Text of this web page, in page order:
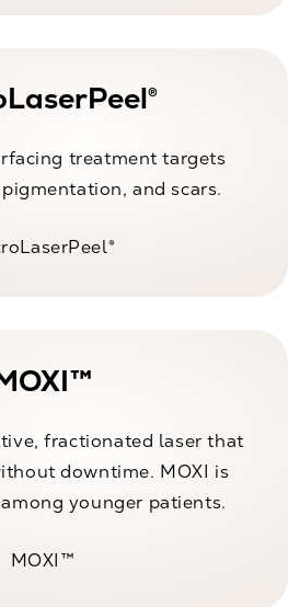
treatment targets
and scars.
fractionated laser that
downtime. MOXI is
younger patients.
MOXI™